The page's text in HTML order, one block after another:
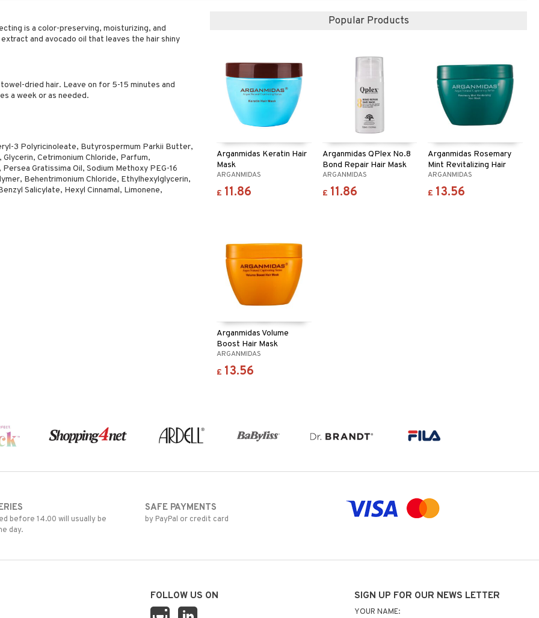
is a color-preserving, moisturizing, and
and avocado oil that leaves the hair shiny
dried hair. Leave on for 5-15 minutes and
a week or as needed.
3 Polyricinoleate, Butyrospermum Parkii Butter,
Cetrimonium Chloride, Parfum,
Gratissima Oil, Sodium Methoxy PEG-16
Behentrimonium Chloride, Ethylhexylglycerin,
Salicylate, Hexyl Cinnamal, Limonene,
Popular Products
Arganmidas Keratin Hair
Mask
ARGANMIDAS
£ 11.86
Arganmidas QPlex No.8
Bond Repair Hair Mask
ARGANMIDAS
£ 11.86
Arganmidas Rosemary
Mint Revitalizing Hair
Mask
ARGANMIDAS
£ 13.56
Arganmidas Volume
Boost Hair Mask
ARGANMIDAS
£ 13.56
before 14.00 will usually be
day.
SAFE PAYMENTS
by PayPal or credit card
FOLLOW US ON SIGN UP FOR OUR NEWS LETTER
YOUR NAME: